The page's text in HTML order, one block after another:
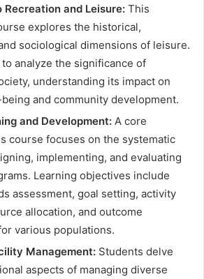
and Leisure: This
explores the historical,
sociological dimensions of leisure.
analyze the significance of
understanding its impact on
and community development.
and Development: A core
course focuses on the systematic
implementing, and evaluating
Learning objectives include
assessment, goal setting, activity
allocation, and outcome
various populations.
Management: Students delve
aspects of managing diverse